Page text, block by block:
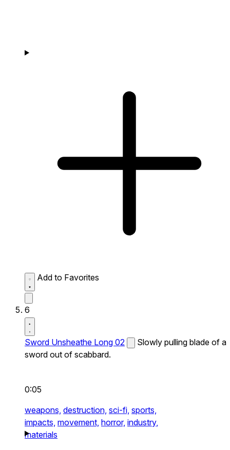
Add to Favorites
6
Sword Unsheathe Long 02
Slowly pulling blade of a
sword out of scabbard.
0:05
weapons, destruction, sci-fi, sports,
impacts, movement, horror, industry,
materials